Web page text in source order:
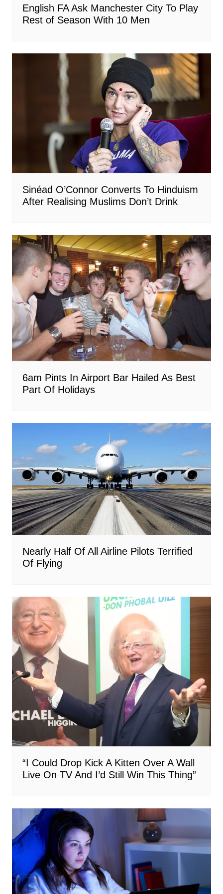
English FA Ask Manchester City To Play
Rest of Season With 10 Men
Sinéad O’Connor Converts To Hinduism
After Realising Muslims Don’t Drink
6am Pints In Airport Bar Hailed As Best
Part Of Holidays
Nearly Half Of All Airline Pilots Terrified
Of Flying
“I Could Drop Kick A Kitten Over A Wall
Live On TV And I’d Still Win This Thing”